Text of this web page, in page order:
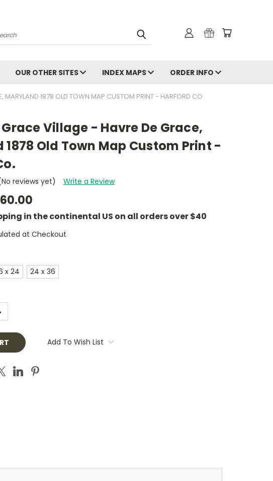
OUR OTHER SITES INDEX MAPS ORDER INFO
MARYLAND 1878 OLD TOWN MAP CUSTOM PRINT - HARFORD CO.
Grace Village - Havre De Grace,
Old Town Map Custom Print -
reviews yet) Write a Review
in the continental US on all orders over $40
at Checkout
x 24 24 x 36
Add To Wish List